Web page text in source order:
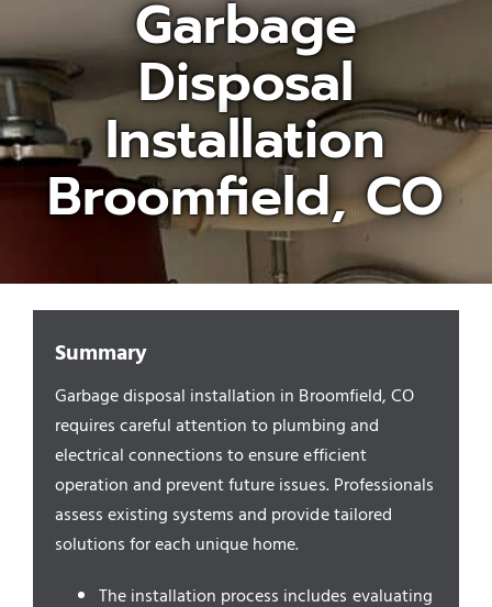
Appliances/Fixtures
Gas Plumber
Boilers
Water Heater
Sewers
Commercial
Service Areas
Garbage
Disposal
Installation
Broomfield, CO
Summary
Garbage disposal installation in Broomfield, CO
requires careful attention to plumbing and
electrical connections to ensure efficient
operation and prevent future issues. Professionals
assess existing systems and provide tailored
solutions for each unique home.
The installation process includes evaluating